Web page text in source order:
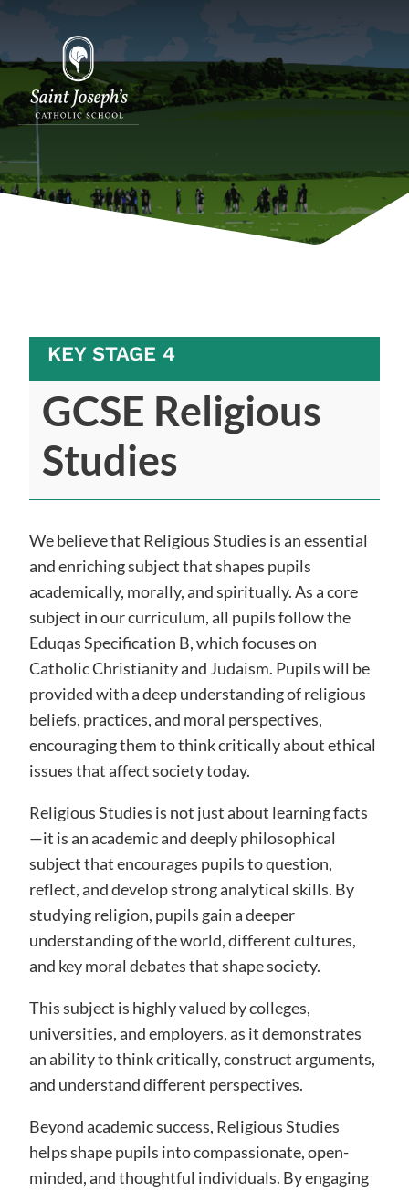
KEY STAGE 4
GCSE Religious
Studies
We believe that Religious Studies is an essential
and enriching subject that shapes pupils
academically, morally, and spiritually. As a core
subject in our curriculum, all pupils follow the
Eduqas Specification B, which focuses on
Catholic Christianity and Judaism. Pupils will be
provided with a deep understanding of religious
beliefs, practices, and moral perspectives,
encouraging them to think critically about ethical
issues that affect society today.
Religious Studies is not just about learning facts
—it is an academic and deeply philosophical
subject that encourages pupils to question,
reflect, and develop strong analytical skills. By
studying religion, pupils gain a deeper
understanding of the world, different cultures,
and key moral debates that shape society.
This subject is highly valued by colleges,
universities, and employers, as it demonstrates
an ability to think critically, construct arguments,
and understand different perspectives.
Beyond academic success, Religious Studies
helps shape pupils into compassionate, open-
minded, and thoughtful individuals. By engaging